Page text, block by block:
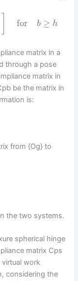
for b ≥ h
matrix in a
through a pose
matrix in
be the matrix in
is:
from {Og} to
the two systems.
spherical hinge
matrix Cps
work
considering the